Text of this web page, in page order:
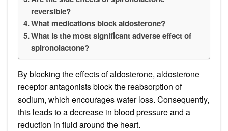
reversible?
What medications block aldosterone?
What is the most significant adverse effect of
spironolactone?
By blocking the effects of aldosterone, aldosterone
receptor antagonists block the reabsorption of
sodium, which encourages water loss. Consequently,
this leads to a decrease in blood pressure and a
reduction in fluid around the heart.